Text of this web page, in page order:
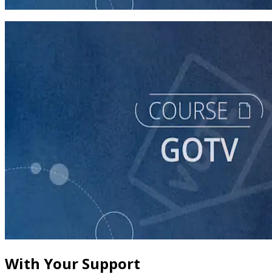
Building a Vote-by-Mail Program for Your Campaign
With Your Support